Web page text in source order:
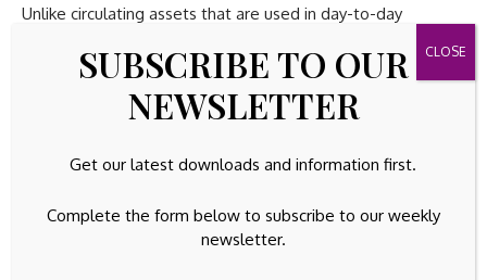
Unlike circulating assets that are used in day-to-day
can be directly attributable to its profit generation. Learning
how to analyze circulating capital will give you a better
understanding of how much capital a business has available
profits.
SUBSCRIBE TO OUR
NEWSLETTER
Get our latest downloads and information first.
Complete the form below to subscribe to our weekly
newsletter.